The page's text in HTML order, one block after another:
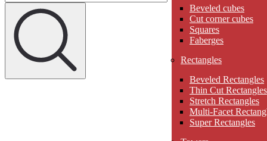
Beveled cubes
Cut corner cubes
Squares
Faberges
Rectangles
Beveled Rectangles
Thin Cut Rectangles
Stretch Rectangles
Multi-Facet
Super Rectangles